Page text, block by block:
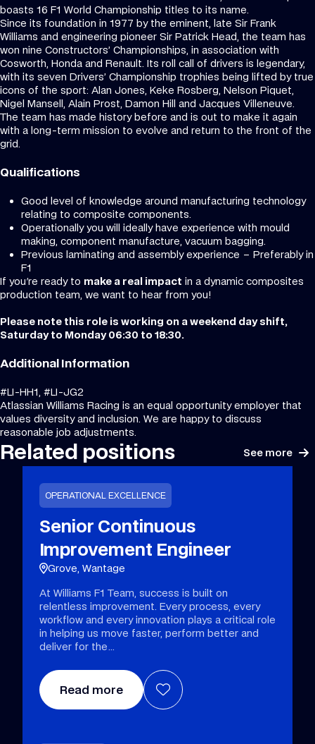
boasts 16 F1 World Championship titles to its name.
Since its foundation in 1977 by the eminent, late Sir Frank
Williams and engineering pioneer Sir Patrick Head, the team has
won nine Constructors’ Championships, in association with
Cosworth, Honda and Renault. Its roll call of drivers is legendary,
with its seven Drivers’ Championship trophies being lifted by true
icons of the sport: Alan Jones, Keke Rosberg, Nelson Piquet,
Nigel Mansell, Alain Prost, Damon Hill and Jacques Villeneuve.
The team has made history before and is out to make it again
with a long-term mission to evolve and return to the front of the
grid.
Qualifications
Good level of knowledge around manufacturing technology
relating to composite components.
Operationally you will ideally have experience with mould
making, component manufacture, vacuum bagging.
Previous laminating and assembly experience – Preferably in
F1
If you're ready to make a real impact in a dynamic composites
production team, we want to hear from you!
Please note this role is working on a weekend day shift,
Saturday to Monday 06:30 to 18:30.
Additional Information
#LI-HH1, #LI-JG2
Atlassian Williams Racing is an equal opportunity employer that
values diversity and inclusion. We are happy to discuss
reasonable job adjustments.
Related positions See more
Senior Continuous
Improvement Engineer
Grove, Wantage
OPERATIONAL EXCELLENCE
At Williams F1 Team, success is built on
relentless improvement. Every process, every
workflow and every innovation plays a critical role
in helping us move faster, perform better and
deliver for the
Read more